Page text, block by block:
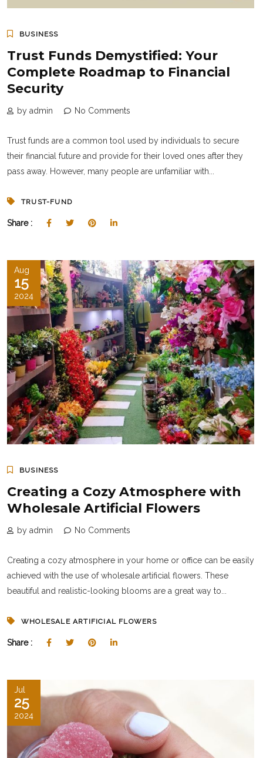
BUSINESS
Trust Funds Demystified: Your
Complete Roadmap to Financial
Security
by admin No Comments
Trust funds are a common tool used by individuals to secure
their financial future and provide for their loved ones after they
pass away. However, many people are unfamiliar with...
TRUST-FUND
Share :
Aug
15
2024
BUSINESS
Creating a Cozy Atmosphere with
Wholesale Artificial Flowers
by admin No Comments
Creating a cozy atmosphere in your home or office can be easily
achieved with the use of wholesale artificial flowers. These
beautiful and realistic-looking blooms are a great way to...
WHOLESALE ARTIFICIAL FLOWERS
Share :
Jul
25
2024